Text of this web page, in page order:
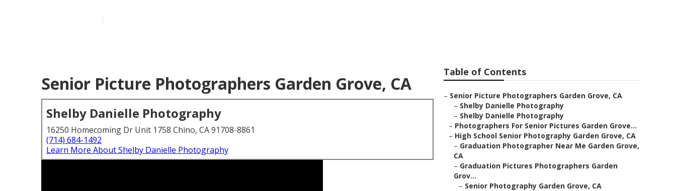
Senior Picture Photographers Garden Grove, CA
Shelby Danielle Photography
16250 Homecoming Dr Unit 1758 Chino, CA 91708-8861
(714) 684-1492
Learn More About Shelby Danielle Photography
Table of Contents
– Senior Picture Photographers Garden Grove, CA
– Shelby Danielle Photography
– Shelby Danielle Photography
– Photographers For Senior Pictures Garden Grove...
– High School Senior Photography Garden Grove, CA
– Graduation Photographer Near Me Garden Grove,
CA
– Graduation Pictures Photographers Garden
Grov...
– Senior Photography Garden Grove, CA